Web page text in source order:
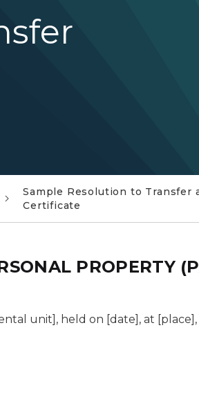
Sample Resolution to Transfer
Certificate
PROPERTY
unit], held on [date], at [place],